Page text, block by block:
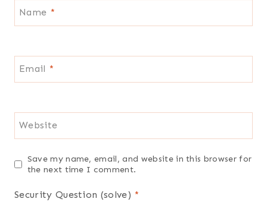
Name *
Email *
Website
Save my name, email, and website in this browser for
the next time I comment.
Security Question (solve) *